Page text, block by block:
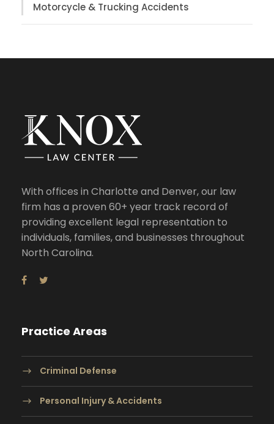
Motorcycle & Trucking Accidents
With offices in Charlotte and Denver, our law
firm has a proven 60+ year track record of
providing excellent legal representation to
individuals, families, and businesses throughout
North Carolina.
Practice Areas
Criminal Defense
Personal Injury & Accidents